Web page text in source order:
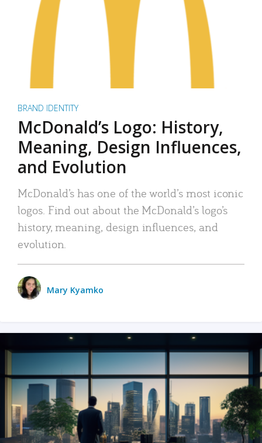
BRAND IDENTITY
McDonald’s Logo: History,
Meaning, Design Influences,
and Evolution
McDonald’s has one of the world’s most iconic
logos. Find out about the McDonald’s logo’s
history, meaning, design influences, and
evolution.
Mary Kyamko